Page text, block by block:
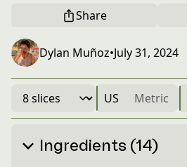
Share
Dylan Muñoz•July 31, 2024
US Metric
Ingredients (14)